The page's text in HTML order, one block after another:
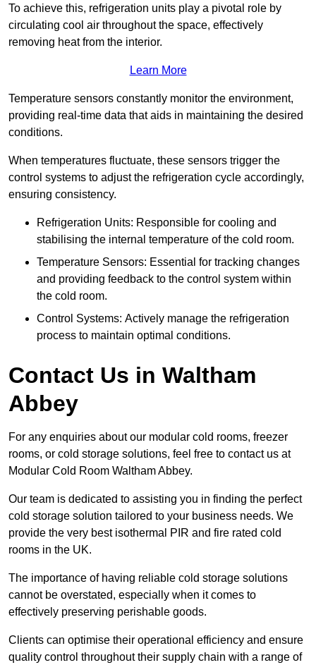
To achieve this, refrigeration units play a pivotal role by
circulating cool air throughout the space, effectively
removing heat from the interior.
Learn More
Temperature sensors constantly monitor the environment,
providing real-time data that aids in maintaining the desired
conditions.
When temperatures fluctuate, these sensors trigger the
control systems to adjust the refrigeration cycle accordingly,
ensuring consistency.
Refrigeration Units: Responsible for cooling and
stabilising the internal temperature of the cold room.
Temperature Sensors: Essential for tracking changes
and providing feedback to the control system within
the cold room.
Control Systems: Actively manage the refrigeration
process to maintain optimal conditions.
Contact Us in Waltham
Abbey
For any enquiries about our modular cold rooms, freezer
rooms, or cold storage solutions, feel free to contact us at
Modular Cold Room Waltham Abbey.
Our team is dedicated to assisting you in finding the perfect
cold storage solution tailored to your business needs. We
provide the very best isothermal PIR and fire rated cold
rooms in the UK.
The importance of having reliable cold storage solutions
cannot be overstated, especially when it comes to
effectively preserving perishable goods.
Clients can optimise their operational efficiency and ensure
quality control throughout their supply chain with a range of